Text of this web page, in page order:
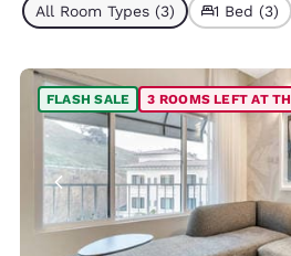
All Room Types (3) 1 Bed (3)
FLASH SALE 3 ROOMS LEFT AT